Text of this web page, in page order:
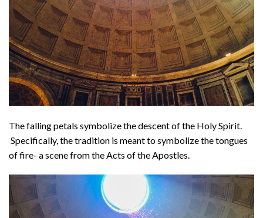
The falling petals symbolize the descent of the Holy Spirit.
Specifically, the tradition is meant to symbolize the tongues
of fire- a scene from the Acts of the Apostles.